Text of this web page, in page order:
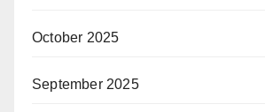
October 2025
September 2025